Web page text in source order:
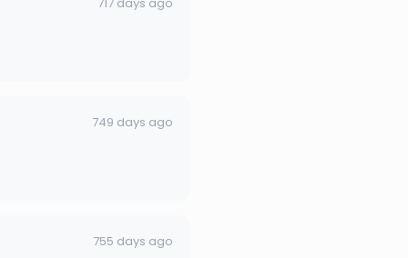
749 days ago
755 days ago